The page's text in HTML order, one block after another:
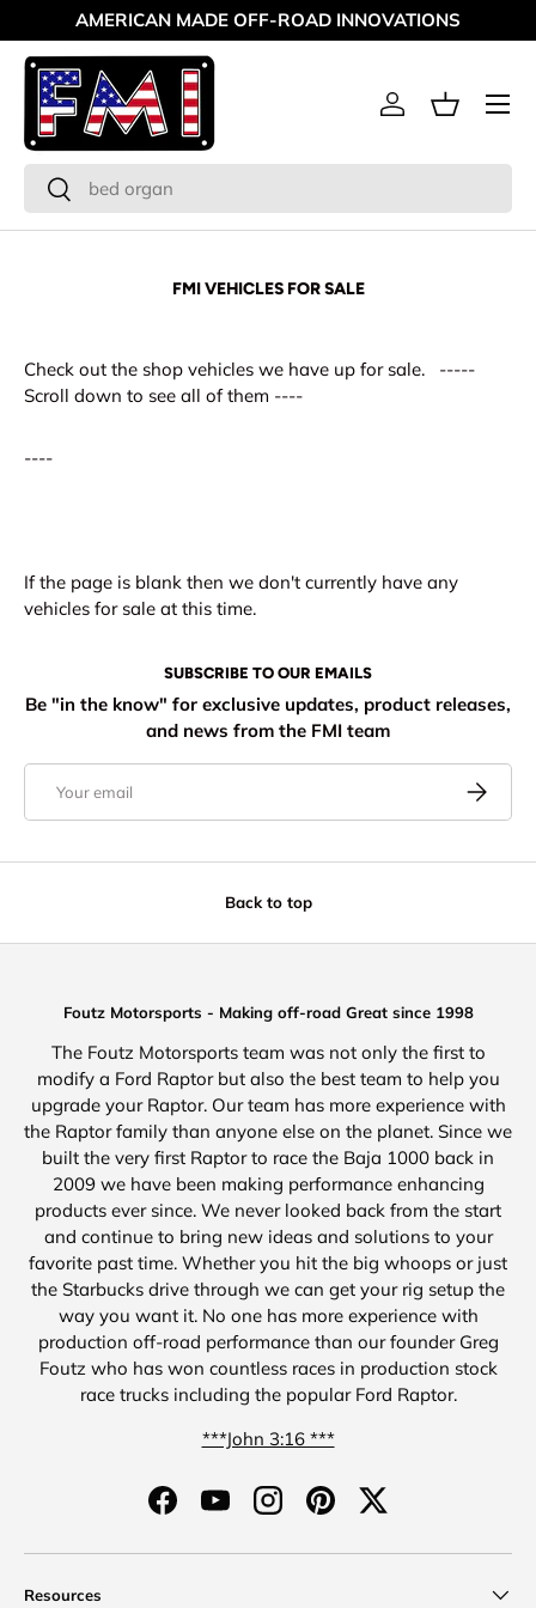
Skip to content
AMERICAN MADE OFF-ROAD INNOVATIONS
Search
Search
Log inBasket
Menu
FMI VEHICLES FOR SALE
Check out the shop vehicles we have up for sale. -----
Scroll down to see all of them ----
----
If the page is blank then we don't currently have any
vehicles for sale at this time.
SUBSCRIBE TO OUR EMAILS
Be "in the know" for exclusive updates, product releases,
and news from the FMI team
Subscribe
Back to top
Foutz Motorsports - Making off-road Great since 1998
The Foutz Motorsports team was not only the first to
modify a Ford Raptor but also the best team to help you
upgrade your Raptor. Our team has more experience with
the Raptor family than anyone else on the planet. Since we
built the very first Raptor to race the Baja 1000 back in
2009 we have been making performance enhancing
products ever since. We never looked back from the start
and continue to bring new ideas and solutions to your
favorite past time. Whether you hit the big whoops or just
the Starbucks drive through we can get your rig setup the
way you want it. No one has more experience with
production off-road performance than our founder Greg
Foutz who has won countless races in production stock
race trucks including the popular Ford Raptor.
***John 3:16 ***
FacebookYouTubeInstagramPinterestTwitter
Resources